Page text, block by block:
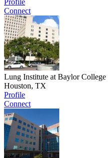
Profile
Connect
Lung Institute at Baylor
Houston, TX
Profile
Connect